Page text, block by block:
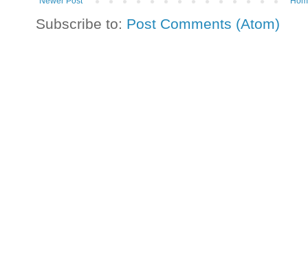
Subscribe to: Post Comments (Atom)